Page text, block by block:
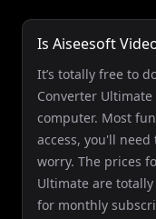
Converter
computer. Most
access, you'll need
worry. The prices
Ultimate are totally
for monthly
$80.56 for lifetime/